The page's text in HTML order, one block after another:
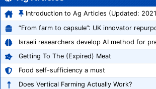
Introduction to Ag Articles (Updated:
Getting To The (Expired) Meat
Food self-sufficiency a must
Does Vertical Farming Actually Work?